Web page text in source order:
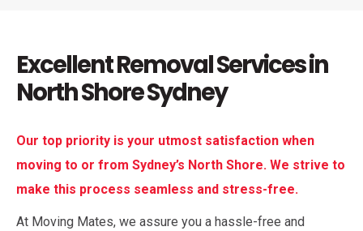
Excellent Removal Services in
North Shore Sydney
Our top priority is your utmost satisfaction when
moving to or from Sydney’s North Shore. We strive to
make this process seamless and stress-free.
At Moving Mates, we assure you a hassle-free and